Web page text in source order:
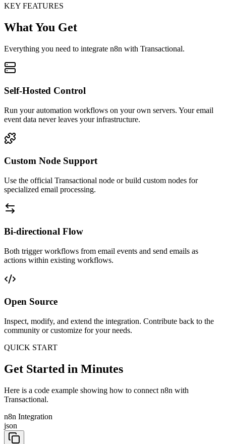
KEY FEATURES
What You Get
Everything you need to integrate n8n with Transactional.
Self-Hosted Control
Run your automation workflows on your own servers. Your email
event data never leaves your infrastructure.
Custom Node Support
Use the official Transactional node or build custom nodes for
specialized email processing.
Bi-directional Flow
Both trigger workflows from email events and send emails as
actions within existing workflows.
Open Source
Inspect, modify, and extend the integration. Contribute back to the
community or customize for your needs.
QUICK START
Get Started in Minutes
Here is a code example showing how to connect n8n with
Transactional.
n8n Integration
json